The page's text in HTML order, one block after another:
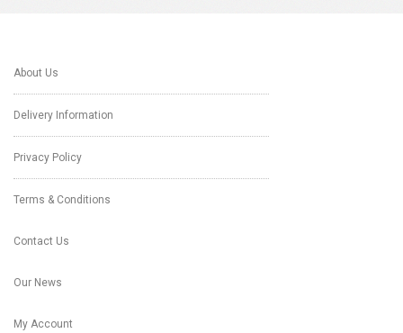
About Us
Delivery Information
Privacy Policy
Terms & Conditions
Contact Us
Our News
My Account